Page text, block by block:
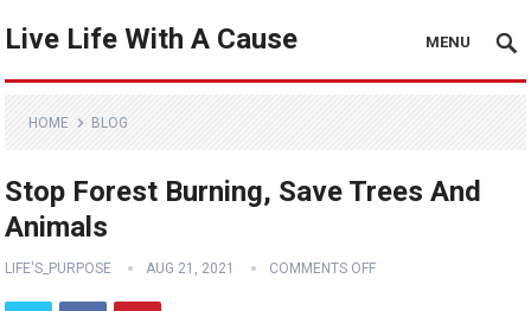
Live Life With A Cause MENU
HOME BLOG
Stop Forest Burning, Save Trees And
Animals
LIFE'S_PURPOSE AUG 21, 2021 COMMENTS OFF